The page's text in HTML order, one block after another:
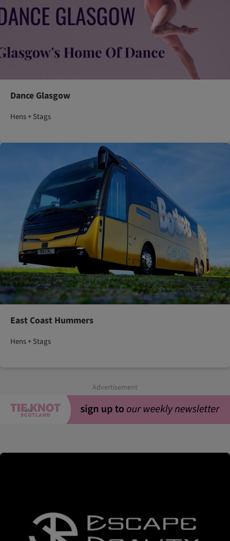
Dance Glasgow
Hens + Stags
East Coast Hummers
Hens + Stags
Advertisement